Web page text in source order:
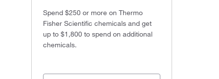
Spend $250 or more on Thermo
Fisher Scientific chemicals and get
up to $1,800 to spend on additional
chemicals.